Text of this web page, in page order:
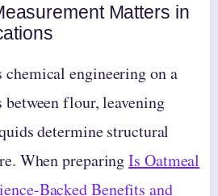
Matters in
chemical engineering on a
flour, leavening
determine structural
When preparingIs Oatmeal
Backed Benefits and